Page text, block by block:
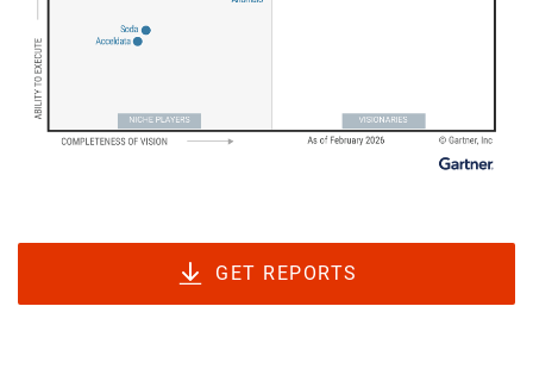
GET REPORTS